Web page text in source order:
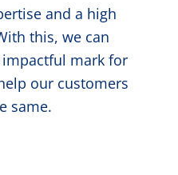
and a high
this, we can
mark for
our customers
same.